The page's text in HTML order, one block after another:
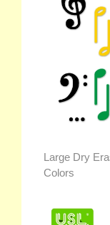
Large Dry
Colors